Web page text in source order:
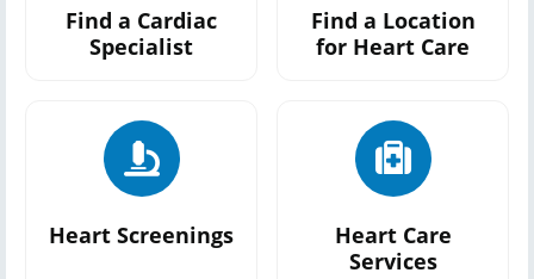
Find a Cardiac
Specialist
Find a Location
for Heart Care
Heart Screenings
Heart Care
Services